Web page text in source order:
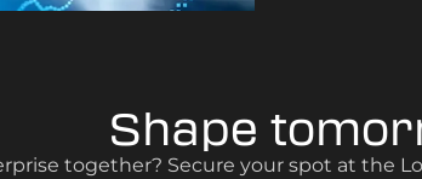
Shape
together? Secure your spot at the